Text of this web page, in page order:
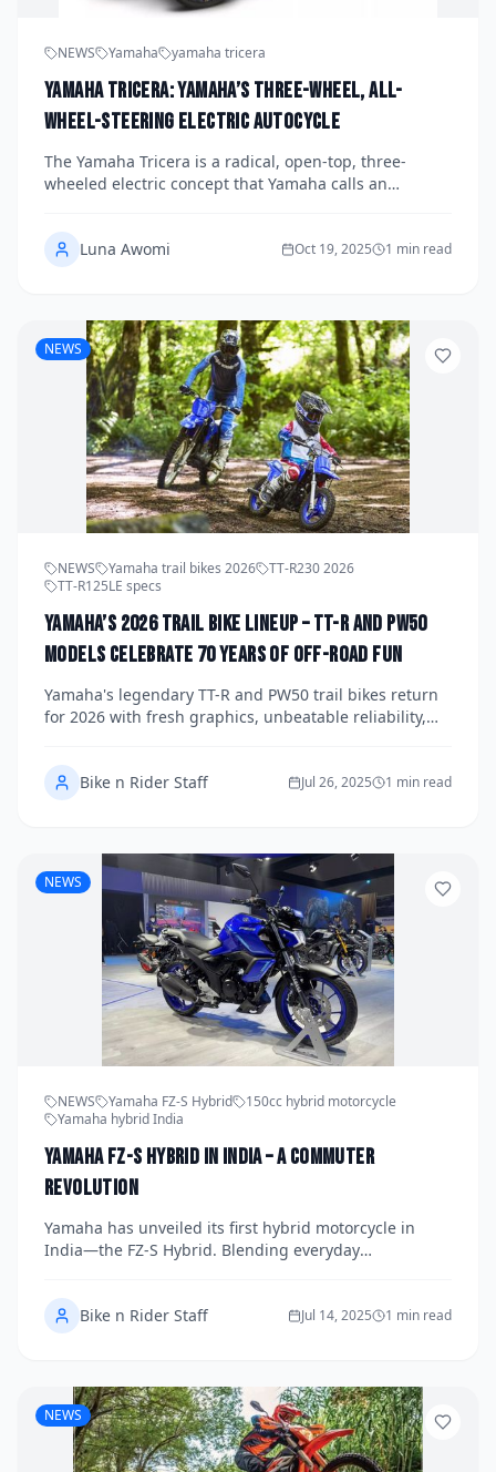
NEWS Yamaha yamaha tricera
Yamaha Tricera: Yamaha’s Three-Wheel, All-
Wheel-Steering Electric Autocycle
The Yamaha Tricera is a radical, open-top, three-
wheeled electric concept that Yamaha calls an
machine unity in cities and on winding roads.
Luna Awomi
Oct 19, 2025 1 min read
NEWS
NEWS Yamaha trail bikes 2026
TT-R230 2026
TT-R125LE specs
Yamaha’s 2026 Trail Bike Lineup – TT-R and PW50
Models Celebrate 70 Years of Off-Road Fun
Yamaha's legendary TT-R and PW50 trail bikes return
for 2026 with fresh graphics, unbeatable reliability,
decades of dirt-riding heritage.
Bike n Rider Staff
Jul 26, 2025 1 min read
NEWS
NEWS Yamaha FZ-S Hybrid
150cc hybrid motorcycle
Yamaha hybrid India
Yamaha FZ-S Hybrid in India – A Commuter
Revolution
Yamaha has unveiled its first hybrid motorcycle in
India—the FZ-S Hybrid. Blending everyday
signals a new chapter in urban mobility.
Bike n Rider Staff
Jul 14, 2025 1 min read
NEWS